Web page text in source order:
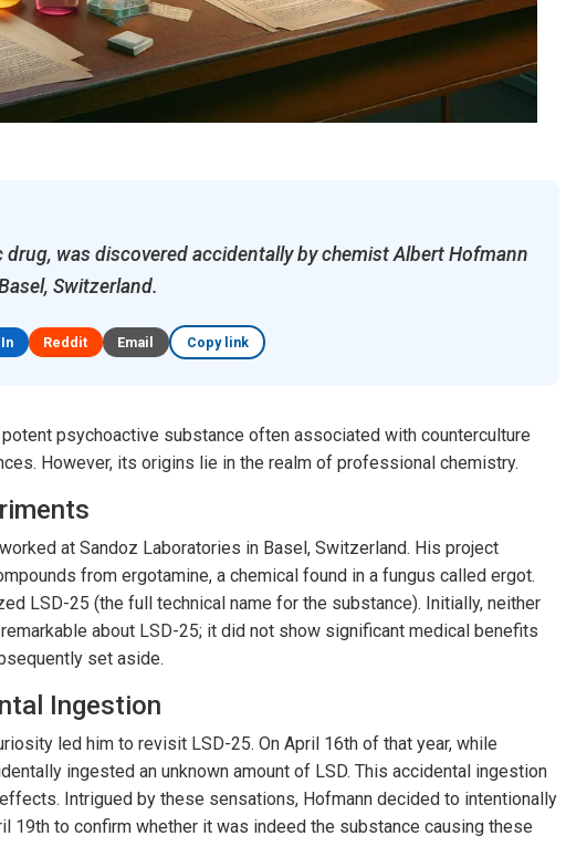
drug, was discovered accidentally by chemist Albert Hofmann
Switzerland.
Reddit Email Copy link
psychoactive substance often associated with counterculture
However, its origins lie in the realm of professional chemistry.
at Sandoz Laboratories in Basel, Switzerland. His project
from ergotamine, a chemical found in a fungus called ergot.
LSD-25 (the full technical name for the substance). Initially, neither
about LSD-25; it did not show significant medical benefits
set aside.
Ingestion
led him to revisit LSD-25. On April 16th of that year, while
ingested an unknown amount of LSD. This accidental ingestion
Intrigued by these sensations, Hofmann decided to intentionally
19th to confirm whether it was indeed the substance causing these